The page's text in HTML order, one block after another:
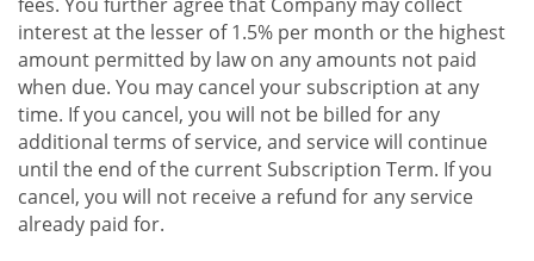
interest at the lesser of 1.5% per month or the highest
amount permitted by law on any amounts not paid
when due. You may cancel your subscription at any
time. If you cancel, you will not be billed for any
additional terms of service, and service will continue
until the end of the current Subscription Term. If you
cancel, you will not receive a refund for any service
already paid for.